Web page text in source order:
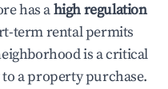
has ahigh regulation
term rental permits
is a critical
a property purchase.